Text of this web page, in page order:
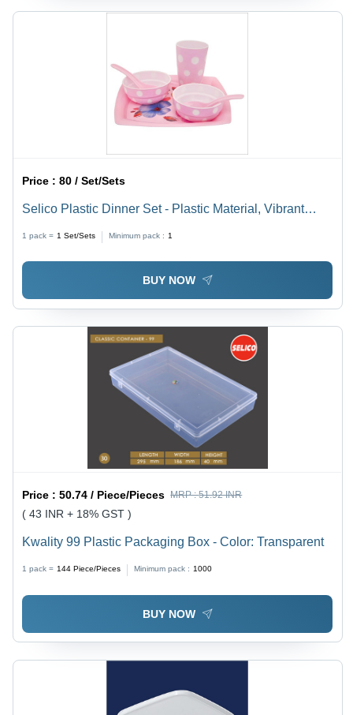
Price :80 / Set/Sets
Selico Plastic Dinner Set - Plastic Material, Vibrant
Resistant, Multipurpose Dining Excellence
1 pack = 1 Set/Sets Minimum pack : 1
BUY NOW
Price :50.74 / Piece/Pieces MRP :51.92 INR
( 43 INR + 18% GST )
Kwality 99 Plastic Packaging Box - Color: Transparent
1 pack = 144 Piece/Pieces Minimum pack : 1000
BUY NOW